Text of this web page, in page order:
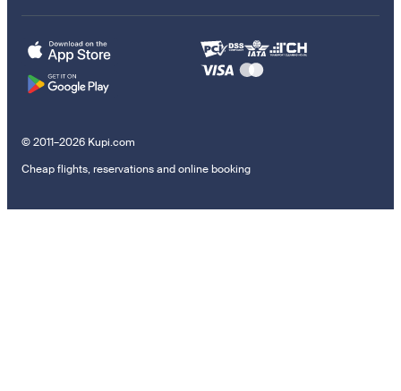
© 2011–2026 Kupi.com
Cheap flights, reservations and online booking